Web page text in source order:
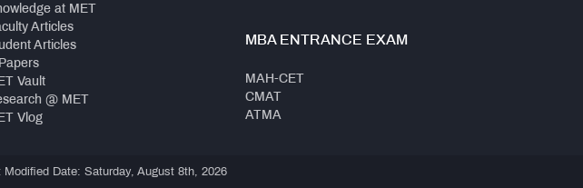
at MET
Articles
Articles
Vault
@ MET
Vlog
MBA ENTRANCE EXAM
MAH-CET
CMAT
ATMA
Date: Saturday, August 8th, 2026